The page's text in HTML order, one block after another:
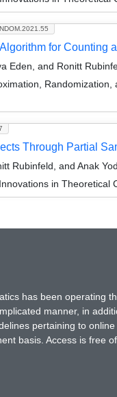
for Counting
Eden, and Ronitt
Through Partial
Rubinfeld, and Anak
in
has been operating
manner, in
pertaining to
basis. Access is free